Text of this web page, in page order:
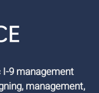
9 management
management,